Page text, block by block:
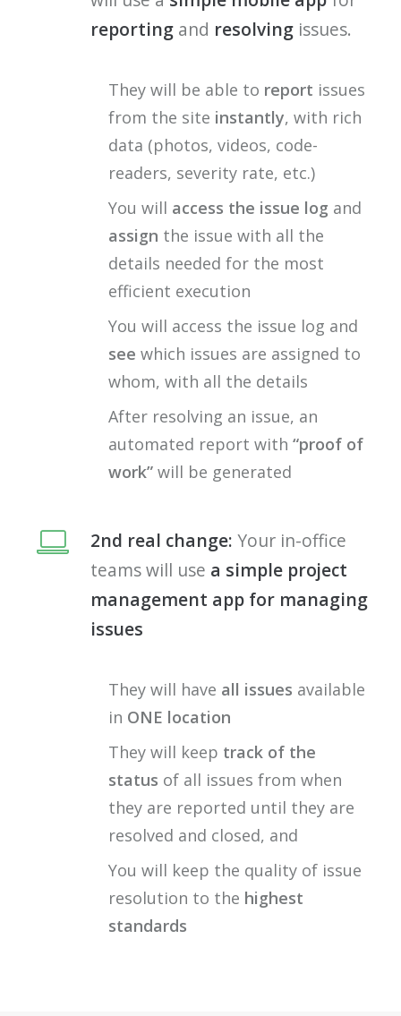
reporting and resolving issues.
They will be able to report issues
from the site instantly, with rich
data (photos, videos, code-
readers, severity rate, etc.)
You will access the issue log and
assign the issue with all the
details needed for the most
efficient execution
You will access the issue log and
see which issues are assigned to
whom, with all the details
After resolving an issue, an
automated report with “proof of
work” will be generated
2nd real change: Your in-office
teams will use a simple project
management app for managing
issues
They will have all issues available
in ONE location
They will keep track of the
status of all issues from when
they are reported until they are
resolved and closed, and
You will keep the quality of issue
resolution to the highest
standards